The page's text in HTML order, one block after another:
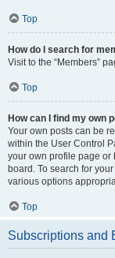
Top
How do I search for
Visit to the “Members”
Top
How can I find my own
Your own posts can be
within the User Control
your own profile page or
board. To search for
various options
Top
Subscriptions and